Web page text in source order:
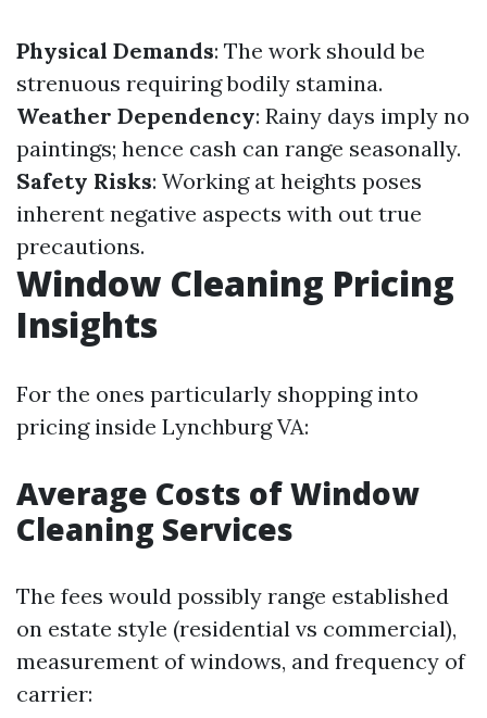
Physical Demands: The work should be
strenuous requiring bodily stamina.
Weather Dependency: Rainy days imply no
paintings; hence cash can range seasonally.
Safety Risks: Working at heights poses
inherent negative aspects with out true
precautions.
Window Cleaning Pricing
Insights
For the ones particularly shopping into
pricing inside Lynchburg VA:
Average Costs of Window
Cleaning Services
The fees would possibly range established
on estate style (residential vs commercial),
measurement of windows, and frequency of
carrier: